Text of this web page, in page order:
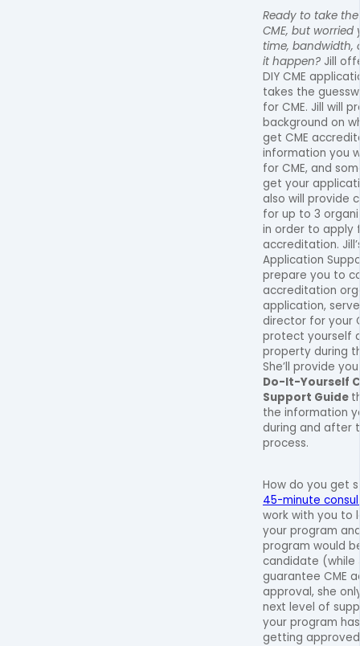
Ready to take
CME, but worried
time, bandwidth,
it happen? Jill
DIY CME
takes the
for CME. Jill will
background on
get CME
information you
for CME, and
get your
also will provide
for up to 3
in order to apply
accreditation.
Application
prepare you to
accreditation
application,
director for your
protect yourself
property during
She’ll provide
Do-It-Yourself
Support Guide
the information
during and after
process.
How do you get
45-minute
work with you to
your program
program would
candidate (while
guarantee CME
approval, she
next level of
your program
getting